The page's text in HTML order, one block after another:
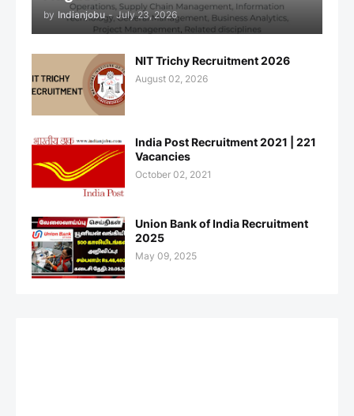
by Indianjobu - July 23, 2026
NIT Trichy Recruitment 2026
August 02, 2026
India Post Recruitment 2021 | 221
Vacancies
October 02, 2021
Union Bank of India Recruitment
2025
May 09, 2025